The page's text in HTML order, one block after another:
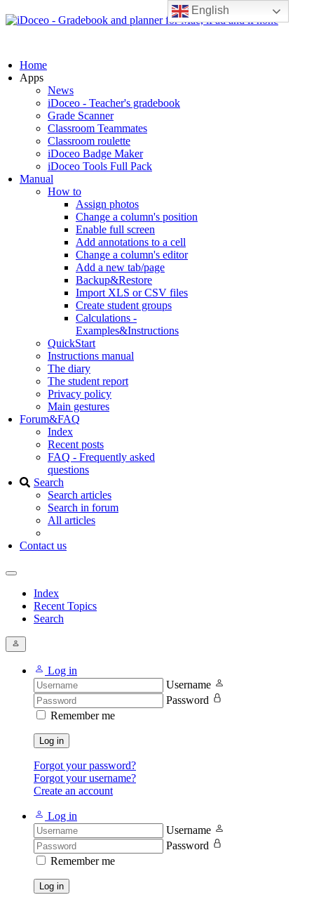
English
Home
Apps
News
iDoceo - Teacher's gradebook
Grade Scanner
Classroom Teammates
Classroom roulette
iDoceo Badge Maker
iDoceo Tools Full Pack
Manual
How to
Assign photos
Change a column's position
Enable full screen
Add annotations to a cell
Change a column's editor
Add a new tab/page
Backup&Restore
Import XLS or CSV files
Create student groups
Calculations -
Examples&Instructions
QuickStart
Instructions manual
The diary
The student report
Privacy policy
Main gestures
Forum&FAQ
Index
Recent posts
FAQ - Frequently asked
questions
Search
Search articles
Search in forum
All articles
Contact us
Index
Recent Topics
Search
Log in
Username
Password
Remember me
Log in
Forgot your password?
Forgot your username?
Create an account
Log in
Username
Password
Remember me
Log in